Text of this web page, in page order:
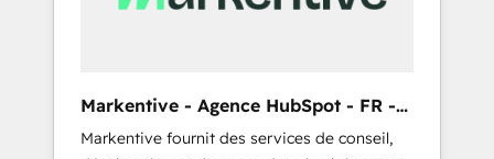
of HubSpot. We give you a Personal
know what you don't know'
recommendations to maximize conversions!
Markentive - Agence HubSpot - FR -
EN
Markentive fournit des services de conseil,